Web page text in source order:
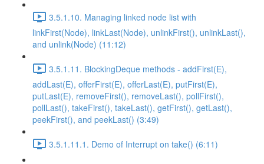
3.5.1.10. Managing linked node list with
linkFirst(Node), linkLast(Node), unlinkFirst(), unlinkLast(),
and unlink(Node) (11:12)
3.5.1.11. BlockingDeque methods - addFirst(E),
addLast(E), offerFirst(E), offerLast(E), putFirst(E),
putLast(E), removeFirst(), removeLast(), pollFirst(),
pollLast(), takeFirst(), takeLast(), getFirst(), getLast(),
peekFirst(), and peekLast() (3:49)
3.5.1.11.1. Demo of Interrupt on take() (6:11)